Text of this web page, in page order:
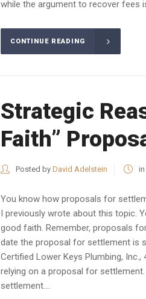
while the argument to recover fees
CONTINUE READING
Strategic
Faith”
Posted by David Adelstein in
You know how proposals for
I previously wrote about this topic.
good faith. Remember, proposals
date the proposal for settlement is
Certified Lower Keys Plumbing, Inc.,
relying on a proposal for
settlement....